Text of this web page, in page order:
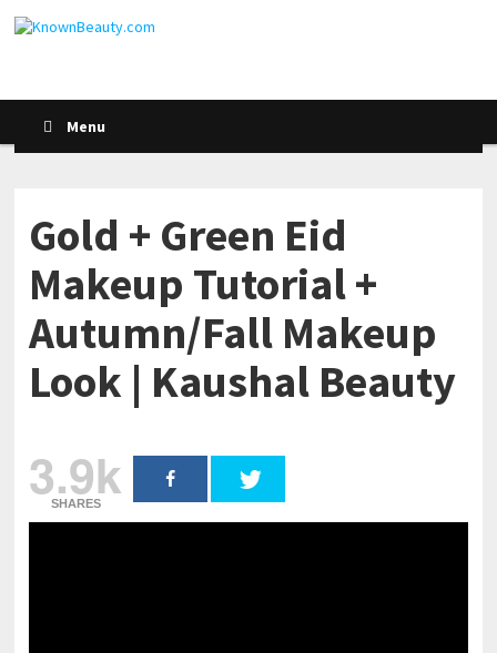
Menu
Gold + Green Eid
Makeup Tutorial +
Autumn/Fall Makeup
Look | Kaushal Beauty
3.9k
SHARES